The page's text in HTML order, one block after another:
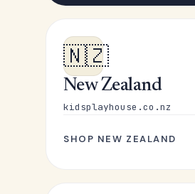
🇳🇿
New Zealand
kidsplayhouse.co.nz
SHOP NEW ZEALAND